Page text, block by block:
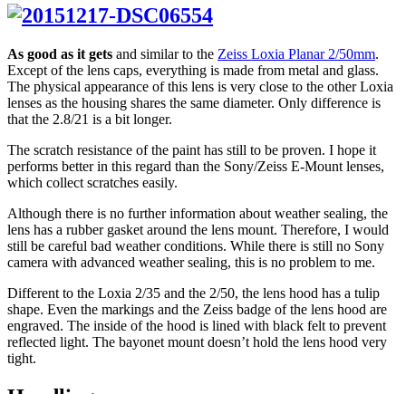
As good as it gets and similar to the Zeiss Loxia Planar 2/50mm.
Except of the lens caps, everything is made from metal and glass.
The physical appearance of this lens is very close to the other Loxia
lenses as the housing shares the same diameter. Only difference is
that the 2.8/21 is a bit longer.
The scratch resistance of the paint has still to be proven. I hope it
performs better in this regard than the Sony/Zeiss E-Mount lenses,
which collect scratches easily.
Although there is no further information about weather sealing, the
lens has a rubber gasket around the lens mount. Therefore, I would
still be careful bad weather conditions. While there is still no Sony
camera with advanced weather sealing, this is no problem to me.
Different to the Loxia 2/35 and the 2/50, the lens hood has a tulip
shape. Even the markings and the Zeiss badge of the lens hood are
engraved. The inside of the hood is lined with black felt to prevent
reflected light. The bayonet mount doesn’t hold the lens hood very
tight.